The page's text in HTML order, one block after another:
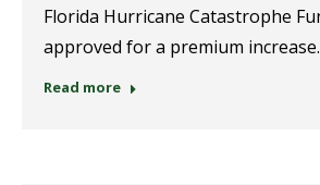
Florida Hurricane Catastrophe
approved for a premium
Read more